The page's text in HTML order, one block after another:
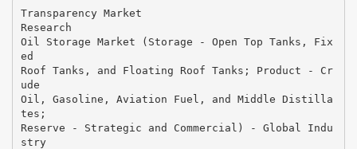
Transparency Market
Research
Oil Storage Market (Storage - Open Top Tanks, Fix
ed
Roof Tanks, and Floating Roof Tanks; Product - Cr
ude
Oil, Gasoline, Aviation Fuel, and Middle Distilla
tes;
Reserve - Strategic and Commercial) - Global Indu
stry